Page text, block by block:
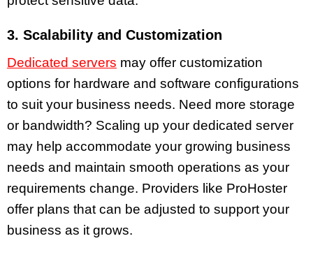
3. Scalability and Customization
Dedicated servers may offer customization
options for hardware and software configurations
to suit your business needs. Need more storage
or bandwidth? Scaling up your dedicated server
may help accommodate your growing business
needs and maintain smooth operations as your
requirements change. Providers like ProHoster
offer plans that can be adjusted to support your
business as it grows.